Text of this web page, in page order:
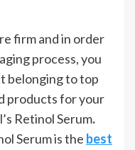
firm and in order
process, you
belonging to top
products for your
Retinol Serum.
Serum is the best